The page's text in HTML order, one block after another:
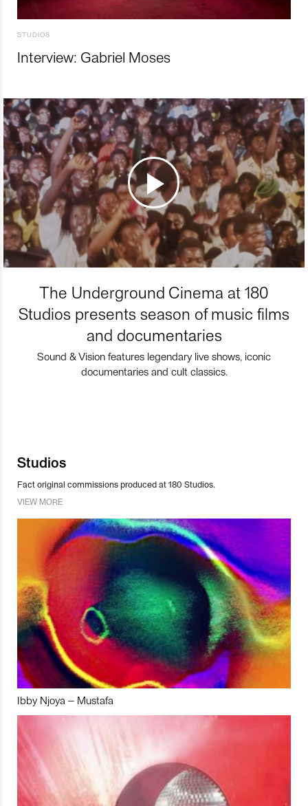
STUDIOS
Interview: Gabriel Moses
The Underground Cinema at 180
Studios presents season of music films
and documentaries
Sound & Vision features legendary live shows, iconic
documentaries and cult classics.
Studios
Fact original commissions produced at 180 Studios.
VIEW MORE
Ibby Njoya – Mustafa